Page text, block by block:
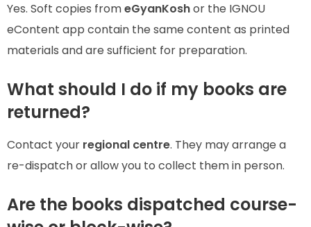
Yes. Soft copies fromeGyanKoshor the IGNOU
eContent app contain the same content as printed
materials and are sufficient for preparation.
What should I do if my books are
returned?
Contact your regional centre. They may arrange a
re-dispatch or allow you to collect them in person.
Are the books dispatched course-